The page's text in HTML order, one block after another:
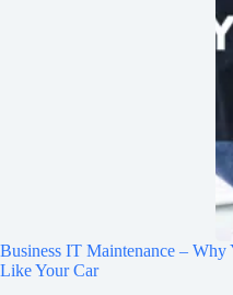
Business IT Maintenance – Why
Like Your Car